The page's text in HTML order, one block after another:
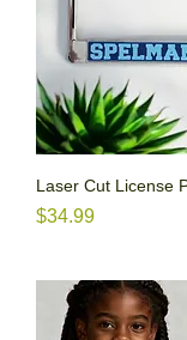
Laser Cut License
Price
$34.99